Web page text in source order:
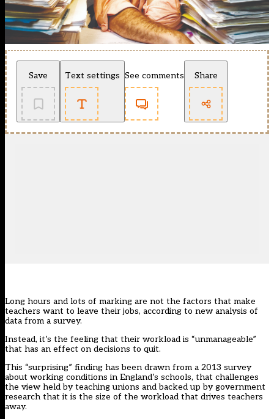
Save Text settings See comments Share
Long hours and lots of marking are not the factors that make
teachers want to leave their jobs, according to new analysis of
data from a survey.
Instead, it’s the feeling that their workload is “unmanageable”
that has an effect on decisions to quit.
This “surprising” finding has been drawn from a 2013 survey
about working conditions in England’s schools, that challenges
the view held by teaching unions and backed up by government
research that it is the size of the workload that drives teachers
away.